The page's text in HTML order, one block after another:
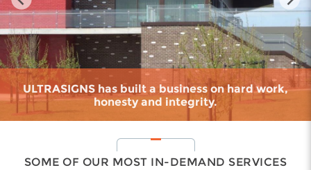
ULTRASIGNS has built a business on hard work,
honesty and integrity.
SOME OF OUR MOST IN-DEMAND SERVICES